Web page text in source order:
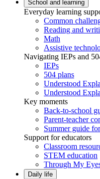
School and learning
Everyday learning
Common
Reading and
Math
Assistive
Navigating IEPs and
IEPs
504 plans
Understood
Understood
Key moments
Back-to-school
Parent-teacher
Summer guide
Support for educators
Classroom
STEM education
Through My
Daily life